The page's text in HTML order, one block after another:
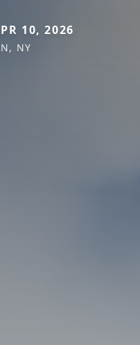
10, 2026
NY